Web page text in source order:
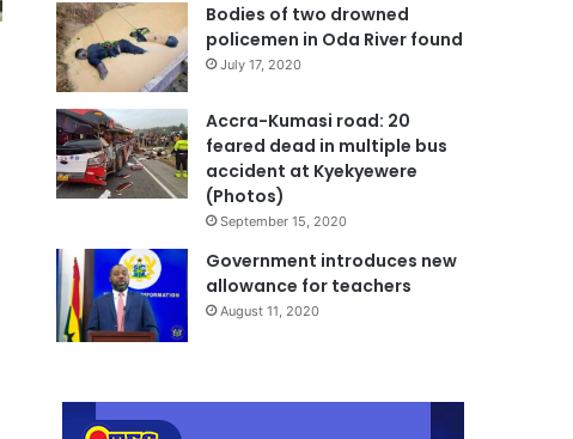
Bodies of two drowned
policemen in Oda River found
July 17, 2020
Accra-Kumasi road: 20
feared dead in multiple bus
accident at Kyekyewere
(Photos)
September 15, 2020
Government introduces new
allowance for teachers
August 11, 2020